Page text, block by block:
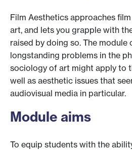
Film Aesthetics approaches
art, and lets you grapple with
raised by doing so. The module
longstanding problems in the
sociology of art might apply to
well as aesthetic issues that
audiovisual media in particular.
Module aims
To equip students with the